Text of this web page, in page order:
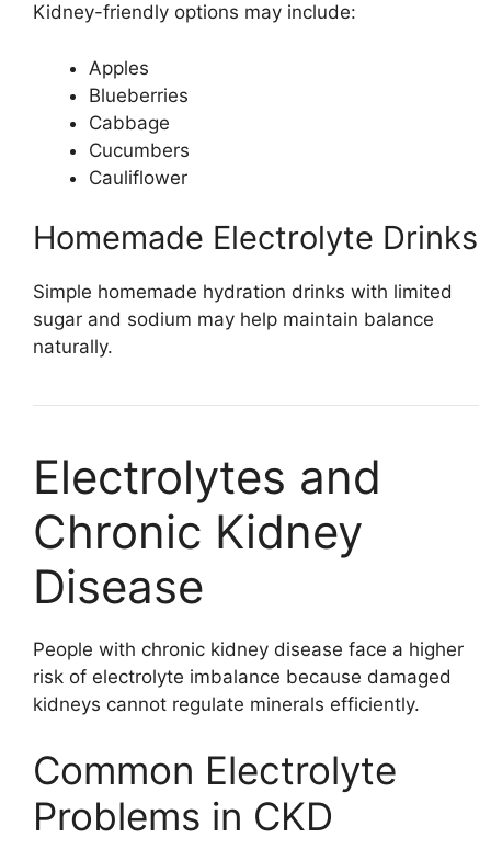
Kidney-friendly options may include:
Apples
Blueberries
Cabbage
Cucumbers
Cauliflower
Homemade Electrolyte Drinks
Simple homemade hydration drinks with limited
sugar and sodium may help maintain balance
naturally.
Electrolytes and
Chronic Kidney
Disease
People with chronic kidney disease face a higher
risk of electrolyte imbalance because damaged
kidneys cannot regulate minerals efficiently.
Common Electrolyte
Problems in CKD